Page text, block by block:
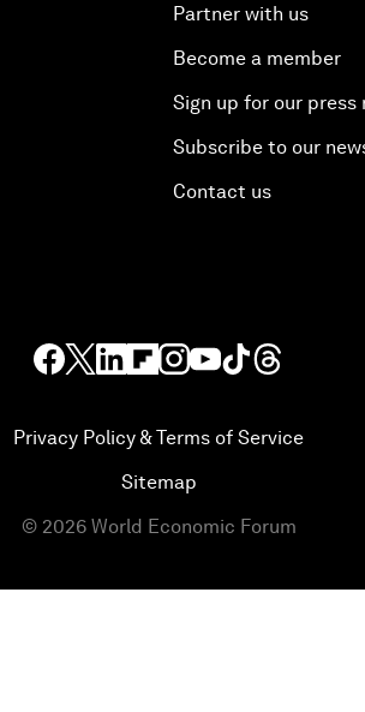
Partner with us
Become a member
Sign up for our press
Subscribe to our
Contact us
Privacy Policy & Terms of Service
Sitemap
© 2026 World Economic Forum